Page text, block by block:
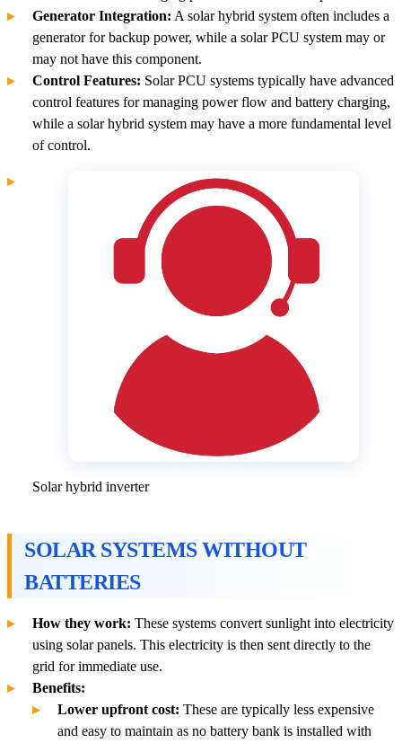
Generator Integration: A solar hybrid system often includes a
generator for backup power, while a solar PCU system may or
may not have this component.
Control Features: Solar PCU systems typically have advanced
control features for managing power flow and battery charging,
while a solar hybrid system may have a more fundamental level
of control.
Solar hybrid inverter
SOLAR SYSTEMS WITHOUT
BATTERIES
How they work: These systems convert sunlight into electricity
using solar panels. This electricity is then sent directly to the
grid for immediate use.
Benefits:
Lower upfront cost: These are typically less expensive
and easy to maintain as no battery bank is installed with